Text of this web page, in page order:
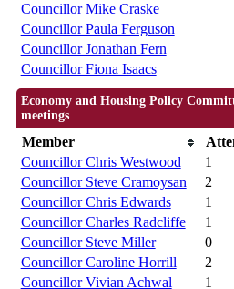
Councillor Mike Craske
Councillor Paula Ferguson
Councillor Jonathan Fern
Councillor Fiona Isaacs
Economy and Housing Policy
meetings
Member
Councillor Chris Westwood
1
Councillor Steve Cramoysan
2
Councillor Chris Edwards
1
Councillor Charles Radcliffe
1
Councillor Steve Miller
0
Councillor Caroline Horrill
2
Councillor Vivian Achwal
1